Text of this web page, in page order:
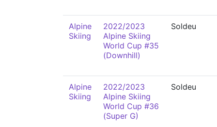
Alpine
Skiing
2022/2023
Alpine Skiing
World Cup #35
(Downhill)
Soldeu
Alpine
Skiing
2022/2023
Alpine Skiing
World Cup #36
(Super G)
Soldeu